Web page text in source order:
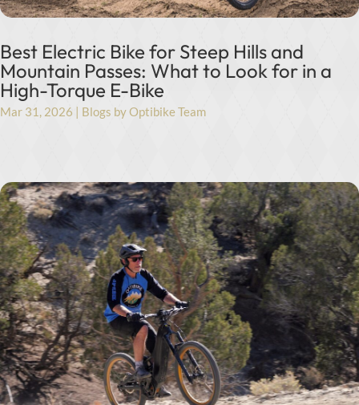
Best Electric Bike for Steep Hills and
Mountain Passes: What to Look for in a
High-Torque E-Bike
Mar 31, 2026 | Blogs by Optibike Team